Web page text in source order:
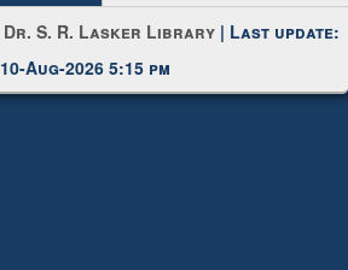
Dr. S. R. Lasker Library | Last update:
10-Aug-2026 5:15 pm